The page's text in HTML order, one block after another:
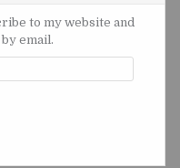
to my website and
email.